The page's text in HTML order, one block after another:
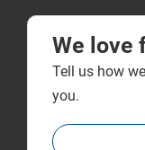
We love
Tell us how
you.